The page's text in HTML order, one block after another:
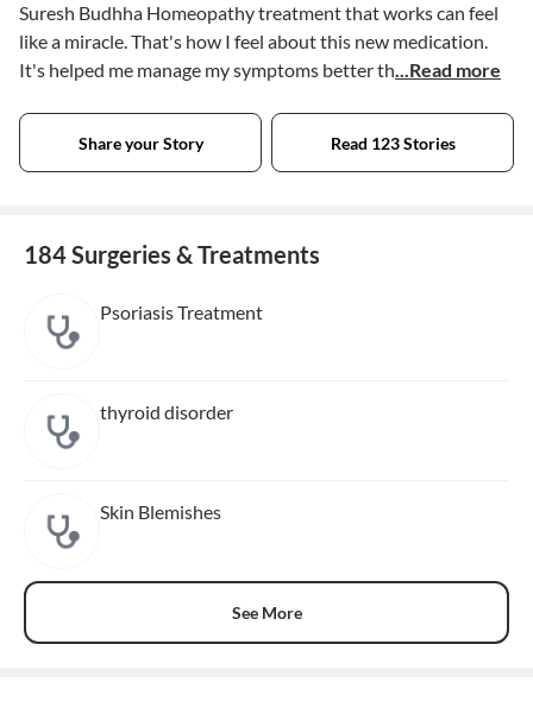
Suresh Budhha Homeopathy treatment that works can feel
like a miracle. That's how I feel about this new medication.
It's helped me manage my symptoms better th...Read more
Share your Story Read 123 Stories
184 Surgeries & Treatments
Psoriasis Treatment
thyroid disorder
Skin Blemishes
See More